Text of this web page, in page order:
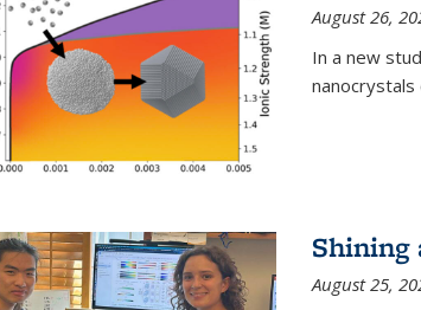
August 26,
In a new
Shining
August 25,